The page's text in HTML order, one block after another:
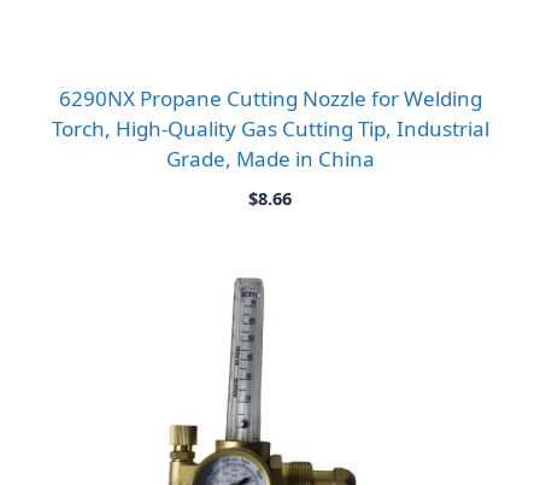
6290NX Propane Cutting Nozzle for Welding
Torch, High-Quality Gas Cutting Tip, Industrial
Grade, Made in China
$8.66